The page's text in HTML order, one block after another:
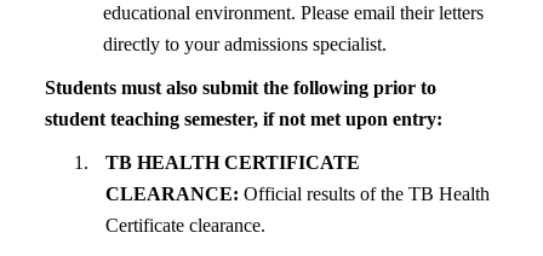
educational environment. Please email their letters
directly to your admissions specialist.
Students must also submit the following prior to
student teaching semester, if not met upon entry:
TB HEALTH CERTIFICATE
CLEARANCE: Official results of the TB Health
Certificate clearance.